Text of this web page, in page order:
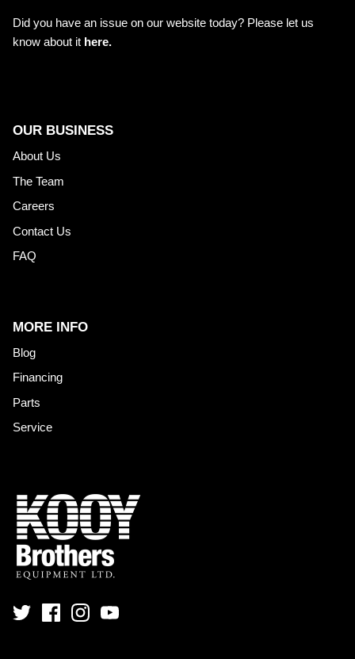
Did you have an issue on our website today? Please let us
know about it here.
OUR BUSINESS
About Us
The Team
Careers
Contact Us
FAQ
MORE INFO
Blog
Financing
Parts
Service